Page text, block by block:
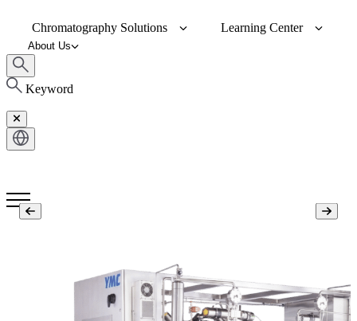
Chromatography Solutions Learning Center
About Us
Keyword